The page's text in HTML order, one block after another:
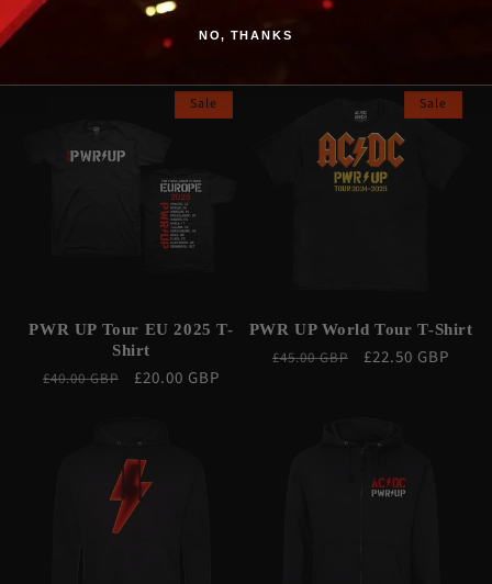
Poster
Sale
£22.50 GBP
Sale
PWR UP Tour EU 2025 T-
Shirt
Regular
£40.00 GBP
Sale
£20.00 GBP
Sale
PWR UP World Tour T-Shirt
Regular
£45.00 GBP
Sale
£22.50 GBP
NO, THANKS